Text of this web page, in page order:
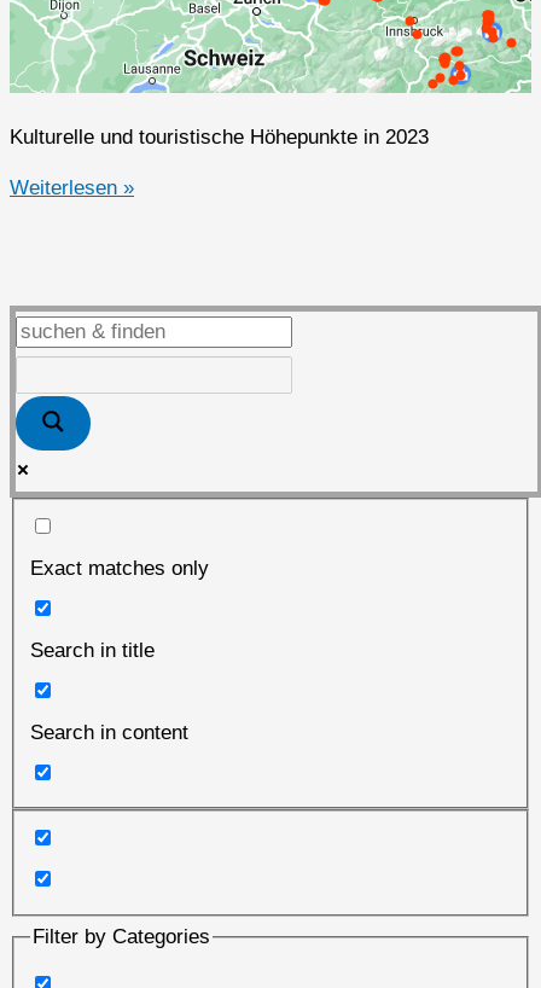
Kulturelle und touristische Höhepunkte in 2023
2023er
„heißen“
Herbst
Weiterlesen »
Exact matches only
Search in title
Search in content
Filter by Categories